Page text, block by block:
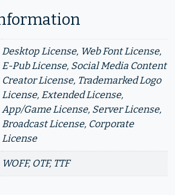
Desktop License, Web Font License,
E-Pub License, Social Media Content
Creator License, Trademarked Logo
License, Extended License,
App/Game License, Server License,
Broadcast License, Corporate
License
WOFF, OTF, TTF